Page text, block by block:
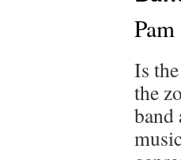
Pam
Is
the
band